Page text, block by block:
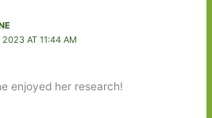
2023 AT 11:44 AM
enjoyed her research!